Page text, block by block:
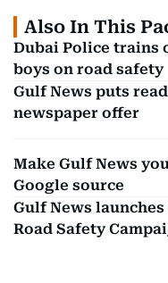
Also In This
Dubai Police trains
boys on road safety
Gulf News puts
newspaper offer
Make Gulf News
Google source
Gulf News launches
Road Safety